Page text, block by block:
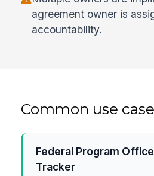
agreement owner is
accountability.
Common use
Federal Program
Tracker